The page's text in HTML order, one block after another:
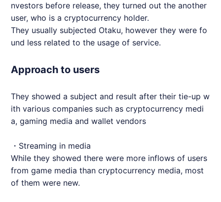
nvestors before release, they turned out the another
user, who is a cryptocurrency holder.
They usually subjected Otaku, however they were fo
und less related to the usage of service.
Approach to users
They showed a subject and result after their tie-up w
ith various companies such as cryptocurrency medi
a, gaming media and wallet vendors
・Streaming in media
While they showed there were more inflows of users
from game media than cryptocurrency media, most
of them were new.